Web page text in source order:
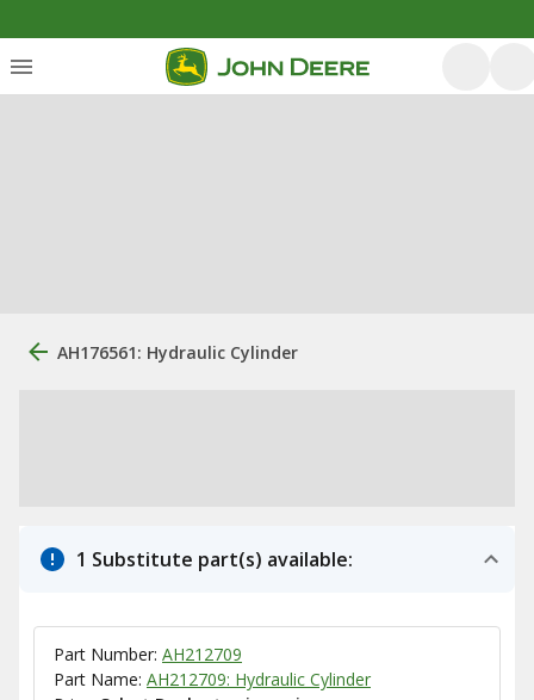
AH176561: Hydraulic Cylinder
1 Substitute part(s) available:
Part Number: AH212709
Part Name: AH212709: Hydraulic Cylinder